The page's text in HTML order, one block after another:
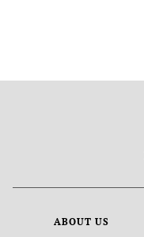
ABOUT US